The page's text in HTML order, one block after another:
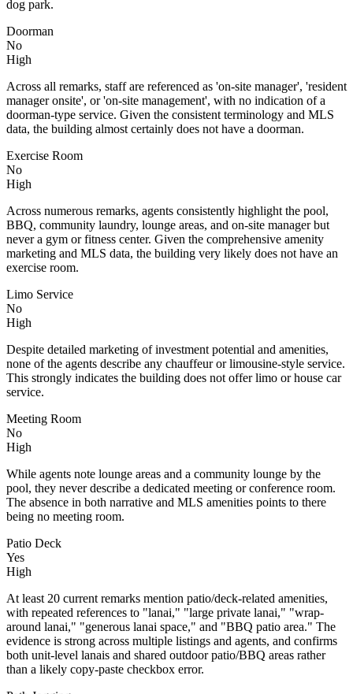
dog park.
Doorman
No
High
Across all remarks, staff are referenced as 'on-site manager', 'resident
manager onsite', or 'on-site management', with no indication of a
doorman-type service. Given the consistent terminology and MLS
data, the building almost certainly does not have a doorman.
Exercise Room
No
High
Across numerous remarks, agents consistently highlight the pool,
BBQ, community laundry, lounge areas, and on-site manager but
never a gym or fitness center. Given the comprehensive amenity
marketing and MLS data, the building very likely does not have an
exercise room.
Limo Service
No
High
Despite detailed marketing of investment potential and amenities,
none of the agents describe any chauffeur or limousine-style service.
This strongly indicates the building does not offer limo or house car
service.
Meeting Room
No
High
While agents note lounge areas and a community lounge by the
pool, they never describe a dedicated meeting or conference room.
The absence in both narrative and MLS amenities points to there
being no meeting room.
Patio Deck
Yes
High
At least 20 current remarks mention patio/deck-related amenities,
with repeated references to "lanai," "large private lanai," "wrap-
around lanai," "generous lanai space," and "BBQ patio area." The
evidence is strong across multiple listings and agents, and confirms
both unit-level lanais and shared outdoor patio/BBQ areas rather
than a likely copy-paste checkbox error.